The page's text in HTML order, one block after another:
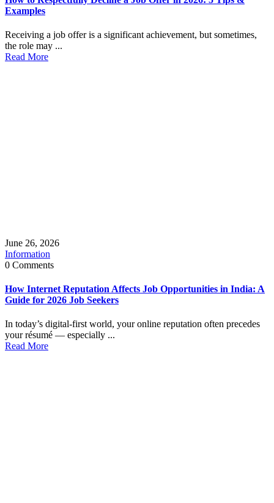
Examples
Receiving a job offer is a significant achievement, but sometimes,
the role may ...
Read More
June 26, 2026
Information
0 Comments
How Internet Reputation Affects Job Opportunities in India: A
Guide for 2026 Job Seekers
In today’s digital-first world, your online reputation often precedes
your résumé — especially ...
Read More